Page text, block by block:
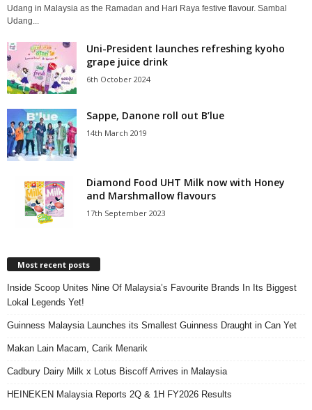
Udang in Malaysia as the Ramadan and Hari Raya festive flavour. Sambal
Udang...
Uni-President launches refreshing kyoho
grape juice drink
6th October 2024
Sappe, Danone roll out B’lue
14th March 2019
Diamond Food UHT Milk now with Honey
and Marshmallow flavours
17th September 2023
Most recent posts
Inside Scoop Unites Nine Of Malaysia’s Favourite Brands In Its Biggest
Lokal Legends Yet!
Guinness Malaysia Launches its Smallest Guinness Draught in Can Yet
Makan Lain Macam, Carik Menarik
Cadbury Dairy Milk x Lotus Biscoff Arrives in Malaysia
HEINEKEN Malaysia Reports 2Q & 1H FY2026 Results